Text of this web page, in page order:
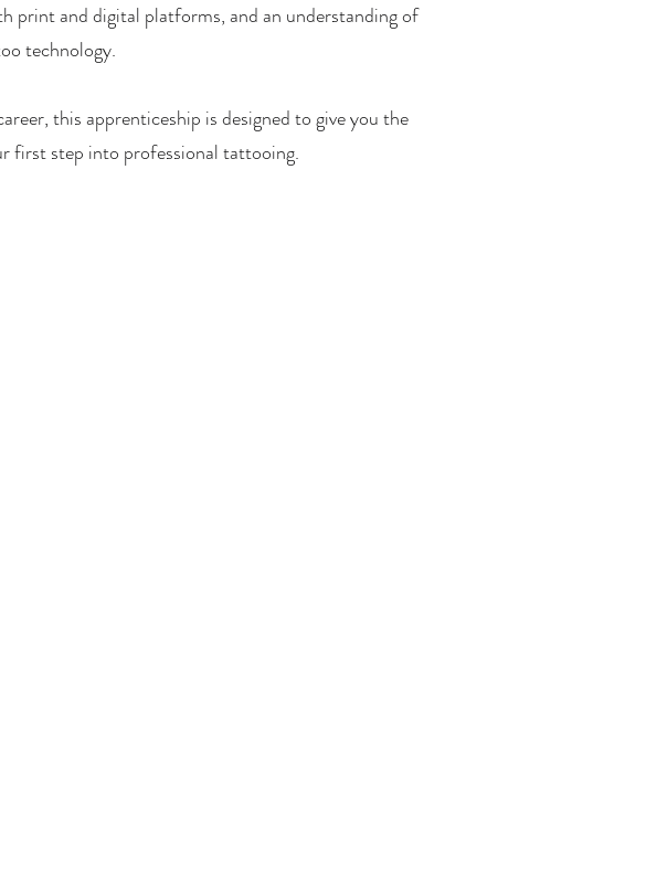
print and digital platforms, and an understanding of
technology.
this apprenticeship is designed to give you the
first step into professional tattooing.